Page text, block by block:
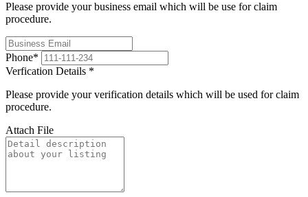
Please provide your business email which will be use for claim
procedure.
Phone*
Verfication Details *
Please provide your verification details which will be used for claim
procedure.
Attach File